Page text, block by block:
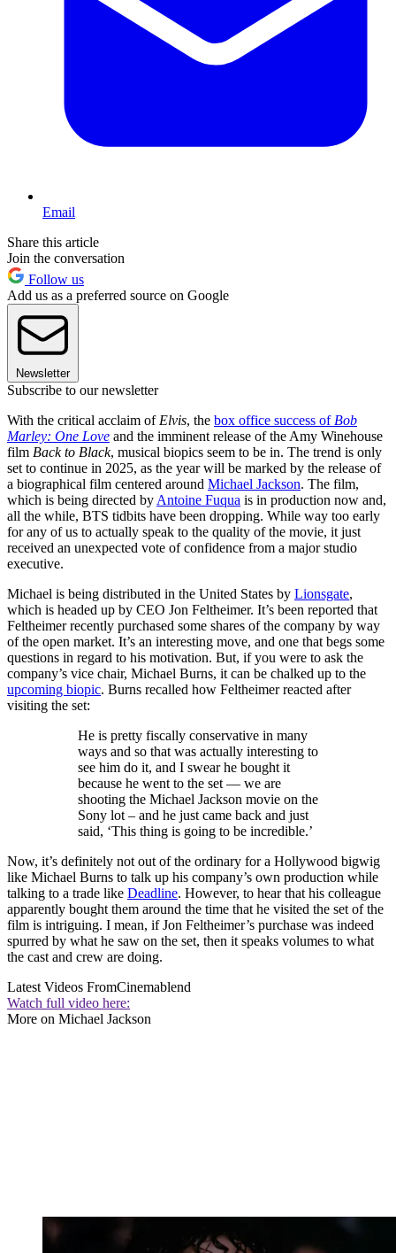
Email
Share this article
Join the conversation
Follow us
Add us as a preferred source on Google
Newsletter
Subscribe to our newsletter
With the critical acclaim of Elvis, the box office success of Bob
Marley: One Love and the imminent release of the Amy Winehouse
film Back to Black, musical biopics seem to be in. The trend is only
set to continue in 2025, as the year will be marked by the release of
a biographical film centered around Michael Jackson. The film,
which is being directed by Antoine Fuqua is in production now and,
all the while, BTS tidbits have been dropping. While way too early
for any of us to actually speak to the quality of the movie, it just
received an unexpected vote of confidence from a major studio
executive.
Michael is being distributed in the United States by Lionsgate,
which is headed up by CEO Jon Feltheimer. It’s been reported that
Feltheimer recently purchased some shares of the company by way
of the open market. It’s an interesting move, and one that begs some
questions in regard to his motivation. But, if you were to ask the
company’s vice chair, Michael Burns, it can be chalked up to the
upcoming biopic. Burns recalled how Feltheimer reacted after
visiting the set:
He is pretty fiscally conservative in many
ways and so that was actually interesting to
see him do it, and I swear he bought it
because he went to the set — we are
shooting the Michael Jackson movie on the
Sony lot – and he just came back and just
said, ‘This thing is going to be incredible.’
Now, it’s definitely not out of the ordinary for a Hollywood bigwig
like Michael Burns to talk up his company’s own production while
talking to a trade like Deadline. However, to hear that his colleague
apparently bought them around the time that he visited the set of the
film is intriguing. I mean, if Jon Feltheimer’s purchase was indeed
spurred by what he saw on the set, then it speaks volumes to what
the cast and crew are doing.
Latest Videos FromCinemablend
Watch full video here:
More on Michael Jackson